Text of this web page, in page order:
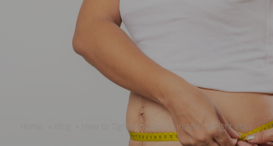
How to Tighten Loose Skin After Weight Loss